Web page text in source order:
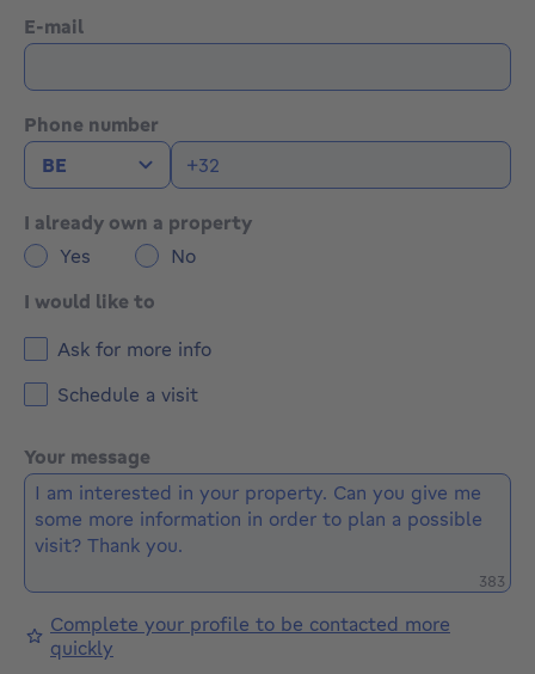
E-mail
Phone number
I already own a property
Yes
No
I would like to
Ask for more info
Schedule a visit
Your message
383
Complete your profile to be contacted more
quickly